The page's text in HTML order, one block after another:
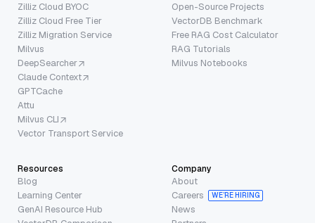
Zilliz Cloud BYOC
Zilliz Cloud Free Tier
Zilliz Migration Service
Milvus
DeepSearcher
Claude Context
GPTCache
Attu
Milvus CLI
Vector Transport Service
Open-Source Projects
VectorDB Benchmark
Free RAG Cost Calculator
RAG Tutorials
Milvus Notebooks
Resources
Blog
Learning Center
GenAI Resource Hub
Company
About
Careers
WE’RE HIRING
News